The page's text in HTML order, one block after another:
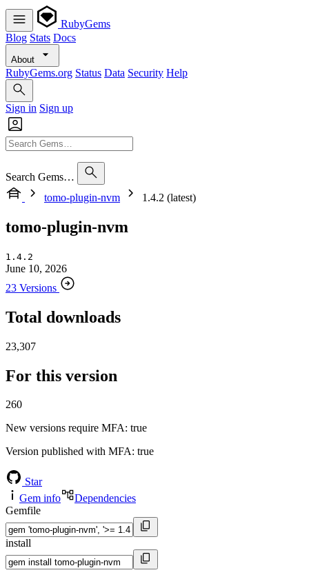
RubyGems
Blog Stats Docs
About
RubyGems.org Status Data Security Help
Sign in Sign up
Search Gems…
tomo-plugin-nvm
1.4.2 (latest)
tomo-plugin-nvm
1.4.2
June 10, 2026
23 Versions
Total downloads
23,307
For this version
260
New versions require MFA: true
Version published with MFA: true
Star
Gem info
Dependencies
Gemfile
install